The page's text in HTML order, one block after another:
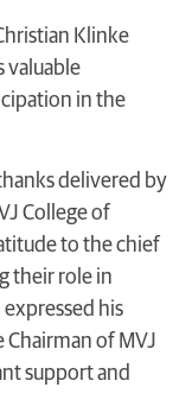
Klinke
valuable
in the
delivered by
College of
to the chief
their role in
his
Chairman of MVJ
support and